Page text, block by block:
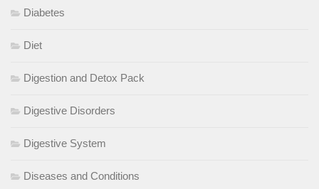
Diabetes
Diet
Digestion and Detox Pack
Digestive Disorders
Digestive System
Diseases and Conditions